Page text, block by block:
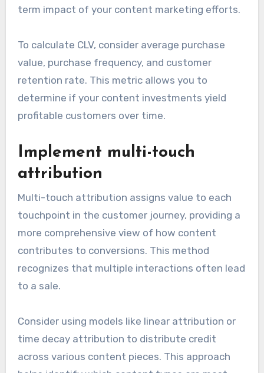
term impact of your content marketing efforts.
To calculate CLV, consider average purchase
value, purchase frequency, and customer
retention rate. This metric allows you to
determine if your content investments yield
profitable customers over time.
Implement multi-touch
attribution
Multi-touch attribution assigns value to each
touchpoint in the customer journey, providing a
more comprehensive view of how content
contributes to conversions. This method
recognizes that multiple interactions often lead
to a sale.
Consider using models like linear attribution or
time decay attribution to distribute credit
across various content pieces. This approach